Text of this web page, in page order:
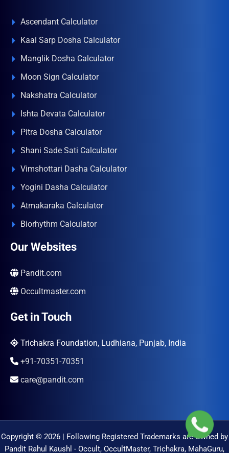
Ascendant Calculator
Kaal Sarp Dosha Calculator
Manglik Dosha Calculator
Moon Sign Calculator
Nakshatra Calculator
Ishta Devata Calculator
Pitra Dosha Calculator
Shani Sade Sati Calculator
Vimshottari Dasha Calculator
Yogini Dasha Calculator
Atmakaraka Calculator
Biorhythm Calculator
Our Websites
Pandit.com
Occultmaster.com
Get in Touch
Trichakra Foundation, Ludhiana, Punjab, India
+91-70351-70351
care@pandit.com
Copyright © 2026 | Following Registered Trademarks are Owned by
Pandit Rahul Kaushl - Occult, OccultMaster, Trichakra, MahaGuru,